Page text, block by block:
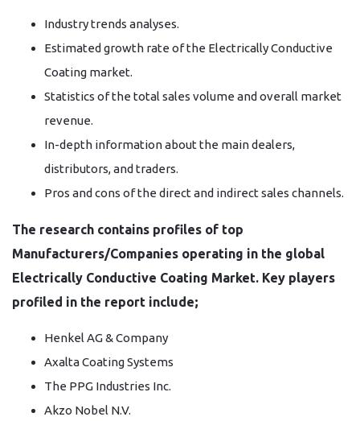
Industry trends analyses.
Estimated growth rate of the Electrically Conductive
Coating market.
Statistics of the total sales volume and overall market
revenue.
In-depth information about the main dealers,
distributors, and traders.
Pros and cons of the direct and indirect sales channels.
The research contains profiles of top
Manufacturers/Companies operating in the global
Electrically Conductive Coating Market. Key players
profiled in the report include;
Henkel AG & Company
Axalta Coating Systems
The PPG Industries Inc.
Akzo Nobel N.V.